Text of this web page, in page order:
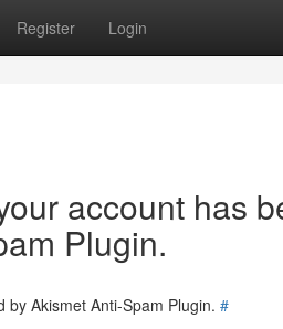
Register Login
account has
Plugin.
Akismet Anti-Spam Plugin. #